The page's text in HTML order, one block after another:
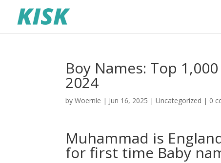
Boy Names: Top
2024
byWoernle | Jun 16, 2025 |Uncategorized | 0
Muhammad is
for first time Baby